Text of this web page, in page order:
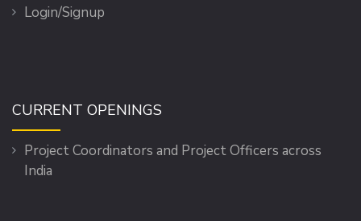
Login/Signup
CURRENT OPENINGS
Project Coordinators and Project Officers across
India